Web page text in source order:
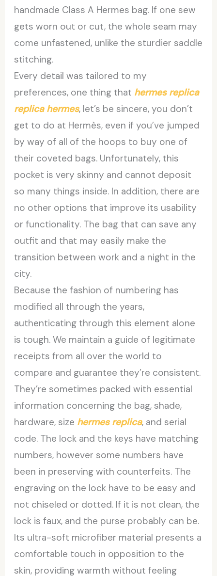
handmade Class A Hermes bag. If one sew
gets worn out or cut, the whole seam may
come unfastened, unlike the sturdier saddle
stitching.
Every detail was tailored to my
preferences, one thing that hermes replica
replica hermes, let’s be sincere, you don’t
get to do at Hermès, even if you’ve jumped
by way of all of the hoops to buy one of
their coveted bags. Unfortunately, this
pocket is very skinny and cannot deposit
so many things inside. In addition, there are
no other options that improve its usability
or functionality. The bag that can save any
outfit and that may easily make the
transition between work and a night in the
city.
Because the fashion of numbering has
modified all through the years,
authenticating through this element alone
is tough. We maintain a guide of legitimate
receipts from all over the world to
compare and guarantee they’re consistent.
They’re sometimes packed with essential
information concerning the bag, shade,
hardware, size hermes replica, and serial
code. The lock and the keys have matching
numbers, however some numbers have
been in preserving with counterfeits. The
engraving on the lock have to be easy and
not chiseled or dotted. If it is not clean, the
lock is faux, and the purse probably can be.
Its ultra-soft microfiber material presents a
comfortable touch in opposition to the
skin, providing warmth without feeling